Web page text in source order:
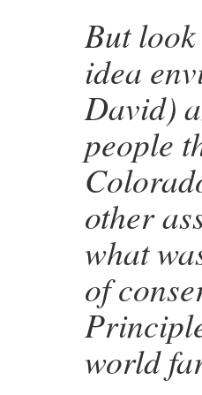
But
idea
David)
people
other
what
of
world